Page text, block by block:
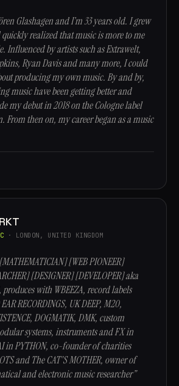
Glashagen and I’m 33 years old. I grew
realized that music is more to me
Influenced by artists such as Extrawelt,
Ryan Davis and many more, I could
producing my own music. By and by,
music have been getting better and
my debut in 2018 on the Cologne label
From then on, my career began as a music
· LONDON, UNITED KINGDOM
[WEB PIONEER]
[DESIGNER] [DEVELOPER] aka
with WBEEZA, record labels
RECORDINGS, UK DEEP, M20,
DOGMATIK, DMK, custom
systems, instruments and FX in
in PYTHON, co-founder of charities
and The CAT'S MOTHER, owner of
and electronic music researcher”